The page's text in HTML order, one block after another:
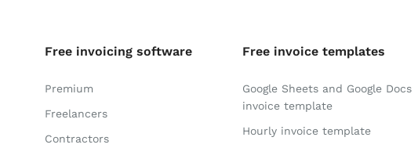
Free invoicing software
Premium
Freelancers
Contractors
Free invoice templates
Google Sheets and Google Docs
invoice template
Hourly invoice template